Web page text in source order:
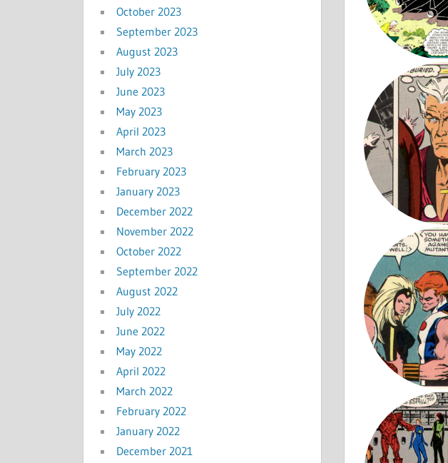
October 2023
September 2023
August 2023
July 2023
June 2023
May 2023
April 2023
March 2023
February 2023
January 2023
December 2022
November 2022
October 2022
September 2022
August 2022
July 2022
June 2022
May 2022
April 2022
March 2022
February 2022
January 2022
December 2021